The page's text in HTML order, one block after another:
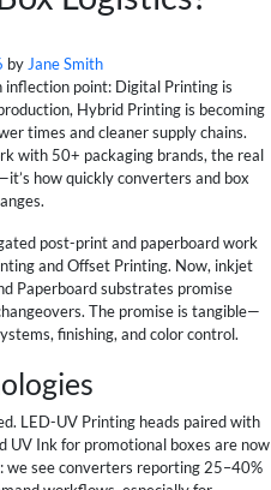
by Jane Smith
point: Digital Printing is
Hybrid Printing is becoming
times and cleaner supply chains.
with 50+ packaging brands, the real
how quickly converters and box
post-print and paperboard work
and Offset Printing. Now, inkjet
Paperboard substrates promise
The promise is tangible—
finishing, and color control.
LED-UV Printing heads paired with
UV Ink for promotional boxes are now
we see converters reporting 25–40%